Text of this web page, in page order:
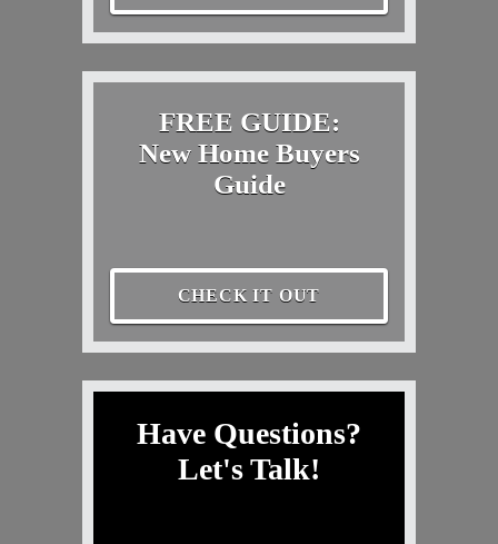
FREE GUIDE:
New Home Buyers
Guide
CHECK IT OUT
Have Questions?
Let's Talk!